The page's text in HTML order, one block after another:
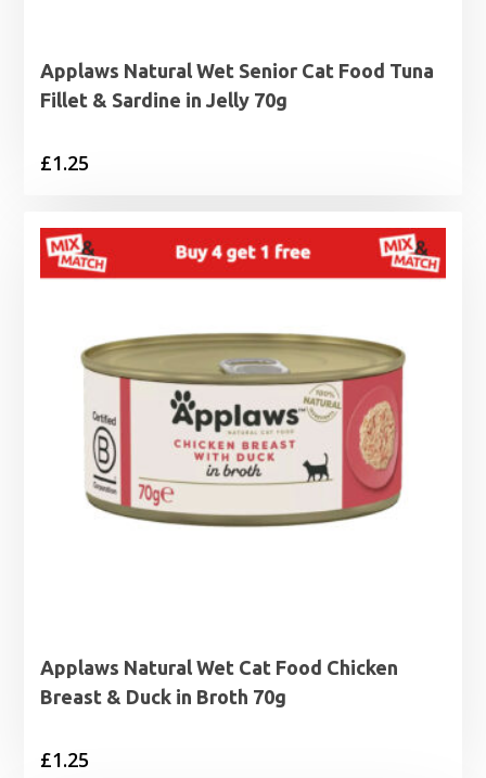
Applaws Natural Wet Senior Cat Food Tuna
Fillet & Sardine in Jelly 70g
£1.25
Applaws Natural Wet Cat Food Chicken
Breast & Duck in Broth 70g
£1.25